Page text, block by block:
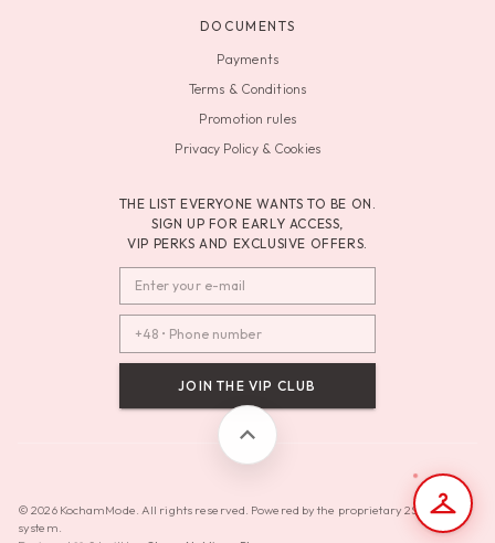
DOCUMENTS
Payments
Terms & Conditions
Promotion rules
Privacy Policy & Cookies
THE LIST EVERYONE WANTS TO BE ON.
SIGN UP FOR EARLY ACCESS,
VIP PERKS AND EXCLUSIVE OFFERS.
JOIN THE VIP CLUB
© 2026 KochamMode. All rights reserved. Powered by the proprietary 2SAdminAI
system.